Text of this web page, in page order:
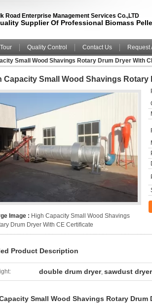
Road Enterprise Management Services Co.,LTD
Supplier Of Professional Biomass
Quality Control Contact Us
Request
Small Wood Shavings Rotary Drum Dryer With
Capacity Small Wood Shavings
Image : High Capacity Small Wood Shavings
Drum Dryer With CE Certificate
Product Description
double drum dryer, sawdust dryer
Small Wood Shavings Rotary Drum